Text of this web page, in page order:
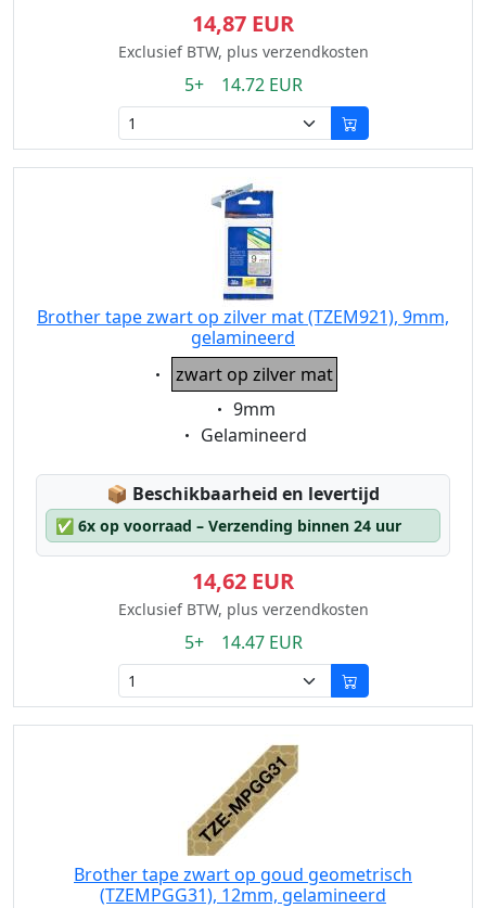
14,87 EUR
Exclusief BTW, plus verzendkosten
5+ 14.72 EUR
Brother tape zwart op zilver mat (TZEM921), 9mm,
gelamineerd
Eigenschaft:
zwart op zilver mat
Eigenschaft:
9mm
Eigenschaft:
Gelamineerd
📦 Lagerstatus:
Beschikbaarheid en levertijd
✅ 6x op voorraad – Verzending binnen 24 uur
14,62 EUR
Exclusief BTW, plus verzendkosten
5+ 14.47 EUR
Brother tape zwart op goud geometrisch
(TZEMPGG31), 12mm, gelamineerd